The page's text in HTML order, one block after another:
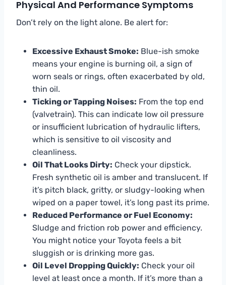
Physical And Performance Symptoms
Don’t rely on the light alone. Be alert for:
Excessive Exhaust Smoke: Blue-ish smoke
means your engine is burning oil, a sign of
worn seals or rings, often exacerbated by old,
thin oil.
Ticking or Tapping Noises: From the top end
(valvetrain). This can indicate low oil pressure
or insufficient lubrication of hydraulic lifters,
which is sensitive to oil viscosity and
cleanliness.
Oil That Looks Dirty: Check your dipstick.
Fresh synthetic oil is amber and translucent. If
it’s pitch black, gritty, or sludgy-looking when
wiped on a paper towel, it’s long past its prime.
Reduced Performance or Fuel Economy:
Sludge and friction rob power and efficiency.
You might notice your Toyota feels a bit
sluggish or is drinking more gas.
Oil Level Dropping Quickly: Check your oil
level at least once a month. If it’s more than a